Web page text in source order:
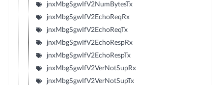
jnxMbgSgwIfV2NumBytesTx
jnxMbgSgwIfV2EchoReqRx
jnxMbgSgwIfV2EchoReqTx
jnxMbgSgwIfV2EchoRespRx
jnxMbgSgwIfV2EchoRespTx
jnxMbgSgwIfV2VerNotSupRx
jnxMbgSgwIfV2VerNotSupTx